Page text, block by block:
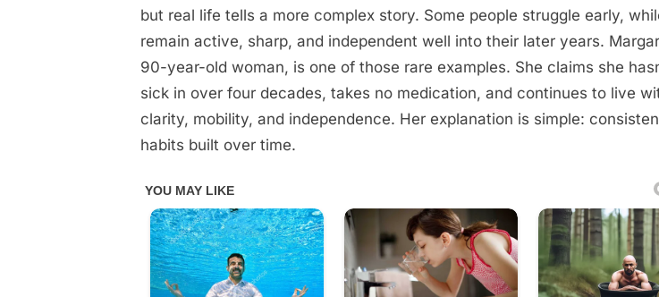
on
29,
2026
Commentson
been
sick
for
43
5
products
I
use
every
but real life tells a more complex story. Some people struggle early,
remain active, sharp, and independent well into their later years.
90-year-old woman, is one of those rare examples. She claims she
sick in over four decades, takes no medication, and continues to live
clarity, mobility, and independence. Her explanation is simple:
habits built over time.